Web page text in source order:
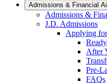
Admissions & Financial
Admissions &
J.D. Admissions
Applying
After
Pre-
FAQs